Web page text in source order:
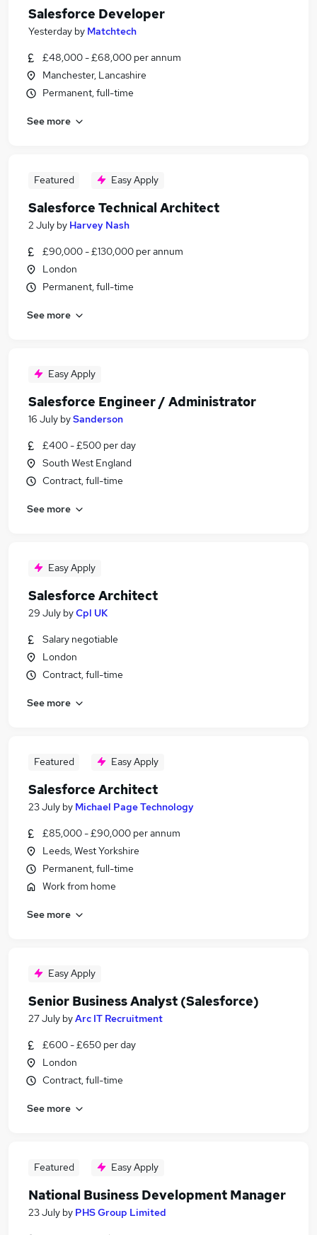
Salesforce Developer
Yesterday by Matchtech
£48,000 - £68,000 per annum
Manchester, Lancashire
Permanent, full-time
See more
Featured Easy Apply
Salesforce Technical Architect
2 July by Harvey Nash
£90,000 - £130,000 per annum
London
Permanent, full-time
See more
Easy Apply
Salesforce Engineer / Administrator
16 July bySanderson
£400 - £500 per day
South West England
Contract, full-time
See more
Easy Apply
Salesforce Architect
29 July byCpl UK
Salary negotiable
London
Contract, full-time
See more
Featured Easy Apply
Salesforce Architect
23 July by Michael Page Technology
£85,000 - £90,000 per annum
Leeds, West Yorkshire
Permanent, full-time
Work from home
See more
Easy Apply
Senior Business Analyst (Salesforce)
27 July byArc IT Recruitment
£600 - £650 per day
London
Contract, full-time
See more
Featured Easy Apply
National Business Development Manager
23 July by PHS Group Limited